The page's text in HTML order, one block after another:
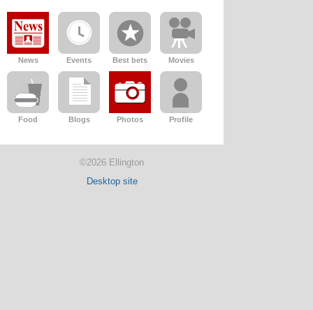
News Events Best bets Movies
Food Blogs Photos Profile
©2026 Ellington
Desktop site